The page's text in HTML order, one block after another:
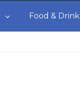
Food & Drink